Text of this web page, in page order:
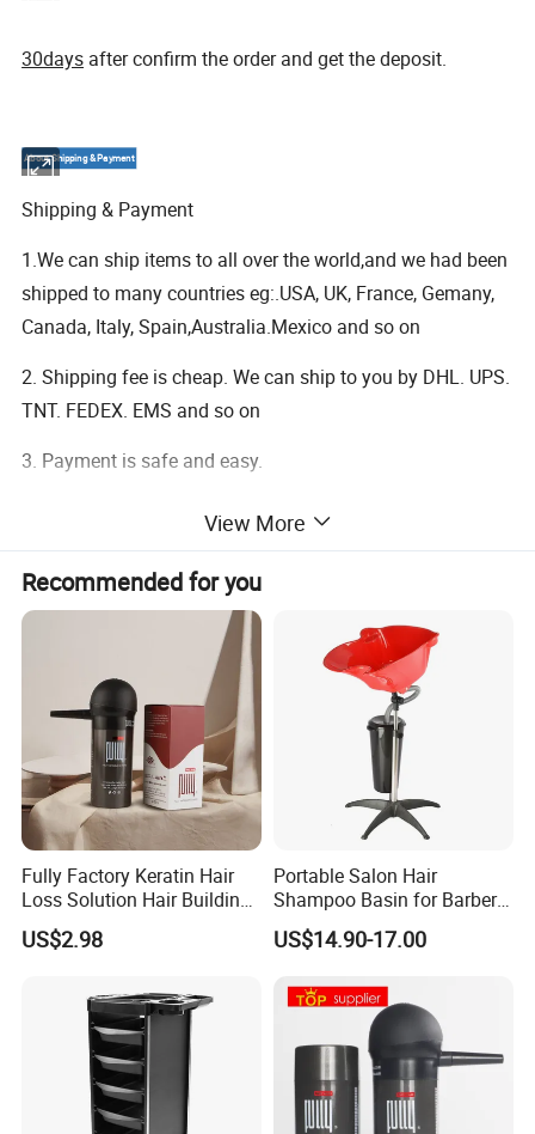
30days after confirm the order and get the deposit.
About Shipping & Payment
Shipping & Payment
1.We can ship items to all over the world,and we had been
shipped to many countries eg:.USA, UK, France, Gemany,
Canada, Italy, Spain,Australia.Mexico and so on
2. Shipping fee is cheap. We can ship to you by DHL. UPS.
TNT. FEDEX. EMS and so on
3. Payment is safe and easy.
Our guarantee: Your satisfaction is our first goal
100% satisfaction guarantee
If you find any quality problems when you received the
product,please email us at once.we will resolve it for you
in 24 hours
Product Description
Item NO BCSP09
Material Plastic and Silicone
View More
Recommended for you
Fully Factory Keratin Hair
Loss Solution Hair Building
Fibers
US$2.98
Portable Salon Hair
Shampoo Basin for Barber
Chair
US$14.90-17.00